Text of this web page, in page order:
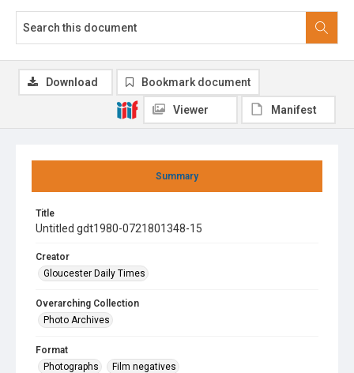
Summary
Title
Untitled gdt1980-0721801348-15
Creator
Gloucester Daily Times
Overarching Collection
Photo Archives
Format
Photographs
Film negatives
Download Bookmark document
Viewer Manifest